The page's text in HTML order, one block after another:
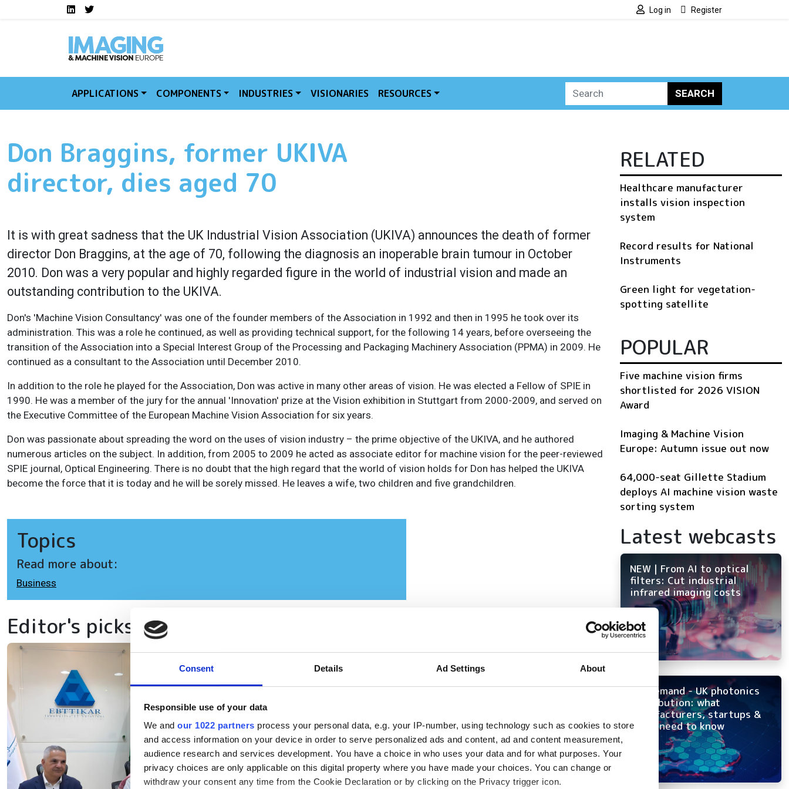
Consent Details Ad Settings About
Responsible use of your data
We and our 1022 partners process your personal data, e.g. your IP-number, using technology such as cookies to store
and access information on your device in order to serve personalized ads and content, ad and content measurement,
audience research and services development. You have a choice in who uses your data and for what purposes. Your
privacy choices are only applicable on this digital property where you have made your choices. You can change or
withdraw your consent any time from the Cookie Declaration or by clicking on the Privacy trigger icon.
Skip to main contentSocial media links IMVE
LinkedInTwitter Log in Register
APPLICATIONS COMPONENTS INDUSTRIES VISIONARIES RESOURCES SEARCH
Don Braggins, former UKIVA
director, dies aged 70
It is with great sadness that the UK Industrial Vision Association (UKIVA) announces the death of former
director Don Braggins, at the age of 70, following the diagnosis an inoperable brain tumour in October
2010. Don was a very popular and highly regarded figure in the world of industrial vision and made an
outstanding contribution to the UKIVA.
Don's 'Machine Vision Consultancy' was one of the founder members of the Association in 1992 and then in 1995 he took over its
administration. This was a role he continued, as well as providing technical support, for the following 14 years, before overseeing the
transition of the Association into a Special Interest Group of the Processing and Packaging Machinery Association (PPMA) in 2009. He
continued as a consultant to the Association until December 2010.
In addition to the role he played for the Association, Don was active in many other areas of vision. He was elected a Fellow of SPIE in
1990. He was a member of the jury for the annual 'Innovation' prize at the Vision exhibition in Stuttgart from 2000-2009, and served on
the Executive Committee of the European Machine Vision Association for six years.
Don was passionate about spreading the word on the uses of vision industry – the prime objective of the UKIVA, and he authored
numerous articles on the subject. In addition, from 2005 to 2009 he acted as associate editor for machine vision for the peer-reviewed
SPIE journal, Optical Engineering. There is no doubt that the high regard that the world of vision holds for Don has helped the UKIVA
become the force that it is today and he will be sorely missed. He leaves a wife, two children and five grandchildren.
Topics
Read more about:
Business
Editor's picks
Ebttikar and Memryx partner to
expand edge AI computer vision
in the Middle East
The partnership will target industrial and
infrastructure deployments in need of low-latency
RELATED
Healthcare manufacturer
installs vision inspection
system
Record results for National
Instruments
Green light for vegetation-
spotting satellite
POPULAR
Five machine vision firms
shortlisted for 2026 VISION
Award
Imaging & Machine Vision
Europe: Autumn issue out now
64,000-seat Gillette Stadium
deploys AI machine vision waste
sorting system
Latest webcasts
NEW | From AI to optical
filters: Cut industrial
infrared imaging costs
On-demand - UK photonics
distribution: what
manufacturers, startups &
OEMs need to know